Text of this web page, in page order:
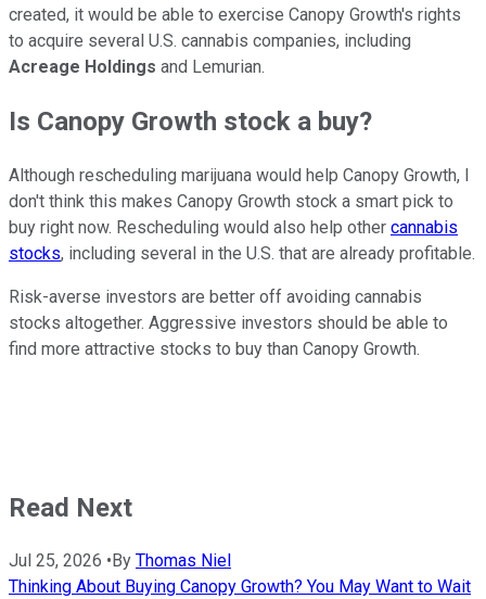
created, it would be able to exercise Canopy Growth's rights
to acquire several U.S. cannabis companies, including
Acreage Holdings and Lemurian.
Is Canopy Growth stock a buy?
Although rescheduling marijuana would help Canopy Growth, I
don't think this makes Canopy Growth stock a smart pick to
buy right now. Rescheduling would also help other cannabis
stocks, including several in the U.S. that are already profitable.
Risk-averse investors are better off avoiding cannabis
stocks altogether. Aggressive investors should be able to
find more attractive stocks to buy than Canopy Growth.
Read Next
Jul 25, 2026 • By Thomas Niel
Thinking About Buying Canopy Growth? You May Want to Wait